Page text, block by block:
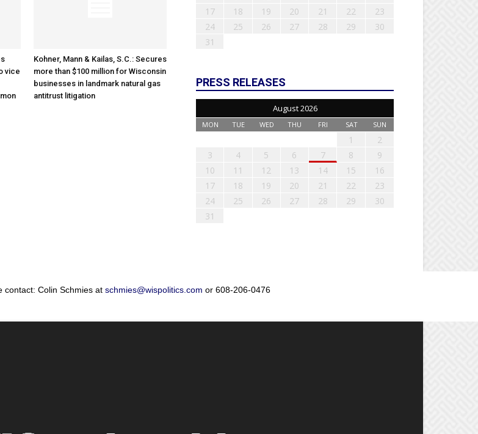
vice
Kohner, Mann & Kailas, S.C.: Secures
more than $100 million for Wisconsin
businesses in landmark natural gas
antitrust litigation
17
18 19 20 21 22
23
24
25 26 27 28 29
30
31
PRESS RELEASES
August 2026
MON TUE WED THU FRI SAT SUN
1
2
3
4 5 6 7 8
9
10
11 12 13 14 15
16
17
18 19 20 21 22
23
24
25 26 27 28 29
30
31
contact: Colin Schmies at schmies@wispolitics.com or 608-206-0476